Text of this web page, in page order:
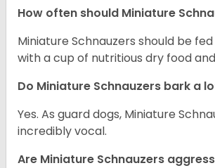
How often should Miniature
Miniature Schnauzers should be
with a cup of nutritious dry food
Do Miniature Schnauzers bark a
Yes. As guard dogs, Miniature
incredibly vocal.
Are Miniature Schnauzers